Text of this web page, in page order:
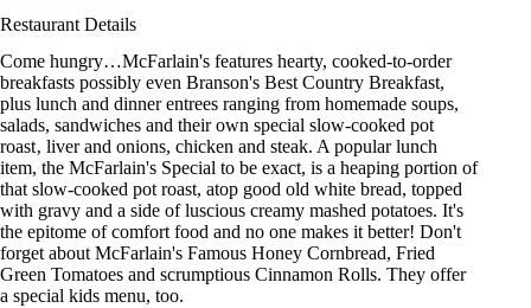
Restaurant Details
Come hungry…McFarlain's features hearty, cooked-to-order
breakfasts possibly even Branson's Best Country Breakfast,
plus lunch and dinner entrees ranging from homemade soups,
salads, sandwiches and their own special slow-cooked pot
roast‚ liver and onions, chicken and steak. A popular lunch
item, the McFarlain's Special to be exact, is a heaping portion of
that slow-cooked pot roast, atop good old white bread, topped
with gravy and a side of luscious creamy mashed potatoes. It's
the epitome of comfort food and no one makes it better! Don't
forget about McFarlain's Famous Honey Cornbread, Fried
Green Tomatoes and scrumptious Cinnamon Rolls. They offer
a special kids menu, too.